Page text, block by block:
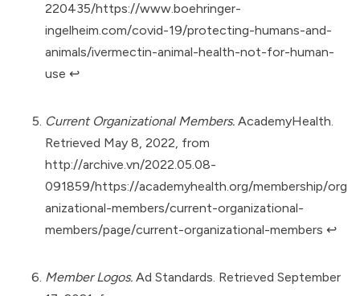
220435/https://www.boehringer-
ingelheim.com/covid-19/protecting-humans-and-
animals/ivermectin-animal-health-not-for-human-
use ↩︎
Current Organizational Members. AcademyHealth.
Retrieved May 8, 2022, from
http://archive.vn/2022.05.08-
091859/https://academyhealth.org/membership/org
anizational-members/current-organizational-
members/page/current-organizational-members ↩︎
Member Logos. Ad Standards. Retrieved September